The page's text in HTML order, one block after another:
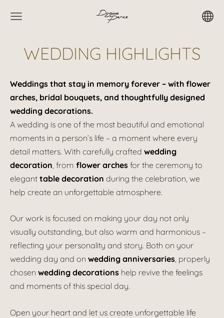
WEDDING HIGHLIGHTS
Weddings that stay in memory forever – with flower
arches, bridal bouquets, and thoughtfully designed
wedding decorations.
A wedding is one of the most beautiful and emotional
moments in a person’s life – a moment where every
detail matters. With carefully crafted wedding
decoration , from flower arches for the ceremony to
elegant table decoration during the celebration, we
help create an unforgettable atmosphere.
Our work is focused on making your day not only
visually outstanding, but also warm and harmonious –
reflecting your personality and story. Both on your
wedding day and on wedding anniversaries, properly
chosen wedding decorations help revive the feelings
and moments of this special day.
Open your heart and let us create unforgettable life